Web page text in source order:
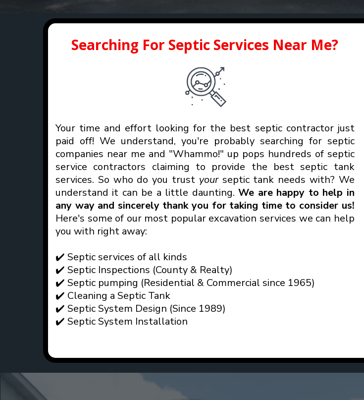
Searching For Septic Services Near Me?
Your time and effort looking for the best septic contractor just
paid off! We understand, you're probably searching for septic
companies near me and "Whammo!" up pops hundreds of septic
service contractors claiming to provide the best septic tank
services. So who do you trust your septic tank needs with? We
understand it can be a little daunting.We are happy to help in
any way and sincerely thank you for taking time to consider us!
Here's some of our most popular excavation services we can help
you with right away:
✔️ Septic services of all kinds
✔️ Septic Inspections (County & Realty)
✔️ Septic pumping (Residential & Commercial since 1965)
✔️ Cleaning a Septic Tank
✔️ Septic System Design (Since 1989)
✔️ Septic System Installation